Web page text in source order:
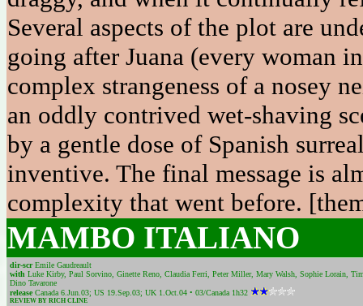
Several aspects of the plot are
going after Juana (every woman
complex strangeness of a nosey
an oddly contrived wet-shaving
by a gentle dose of Spanish
inventive. The final message is
complexity that went before.
MAMBO ITALIANO
dir-scrEmile Gaudreault
with Luke Kirby, Paul Sorvino, Ginette Reno, Claudia Ferri, Peter Miller, Mary Walsh, Sophie Lorain,
Dino Tavarone
release Canada 6.Jun.03; US 19.Sep.03; UK 1.Oct.04 • 03/Canada 1h32
REVIEW BY RICH CLINE